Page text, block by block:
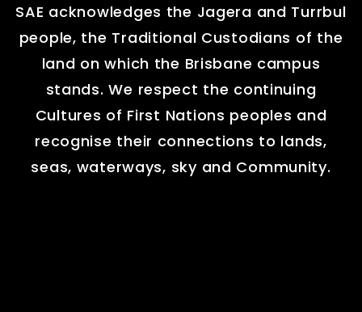
SAE acknowledges the Jagera and Turrbul
people, the Traditional Custodians of the
land on which the Brisbane campus
stands. We respect the continuing
Cultures of First Nations peoples and
recognise their connections to lands,
seas, waterways, sky and Community.